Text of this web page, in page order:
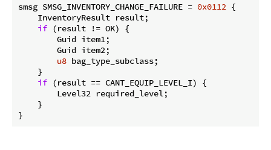
smsg SMSG_INVENTORY_CHANGE_FAILURE = 0x0112 {
    InventoryResult result;
if (result != OK) {
        Guid item1;
        Guid item2;
u8 bag_type_subclass;
    }
if (result == CANT_EQUIP_LEVEL_I) {
        Level32 required_level;
    }
}